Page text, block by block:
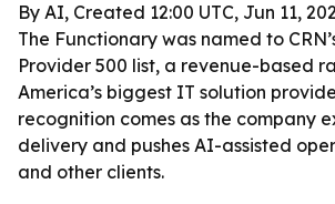
By AI, Created 12:00 UTC, Jun 11,
The Functionary was named to
Provider 500 list, a revenue-based
America’s biggest IT solution
recognition comes as the company
delivery and pushes AI-assisted
and other clients.